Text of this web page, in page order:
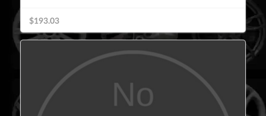
$193.03